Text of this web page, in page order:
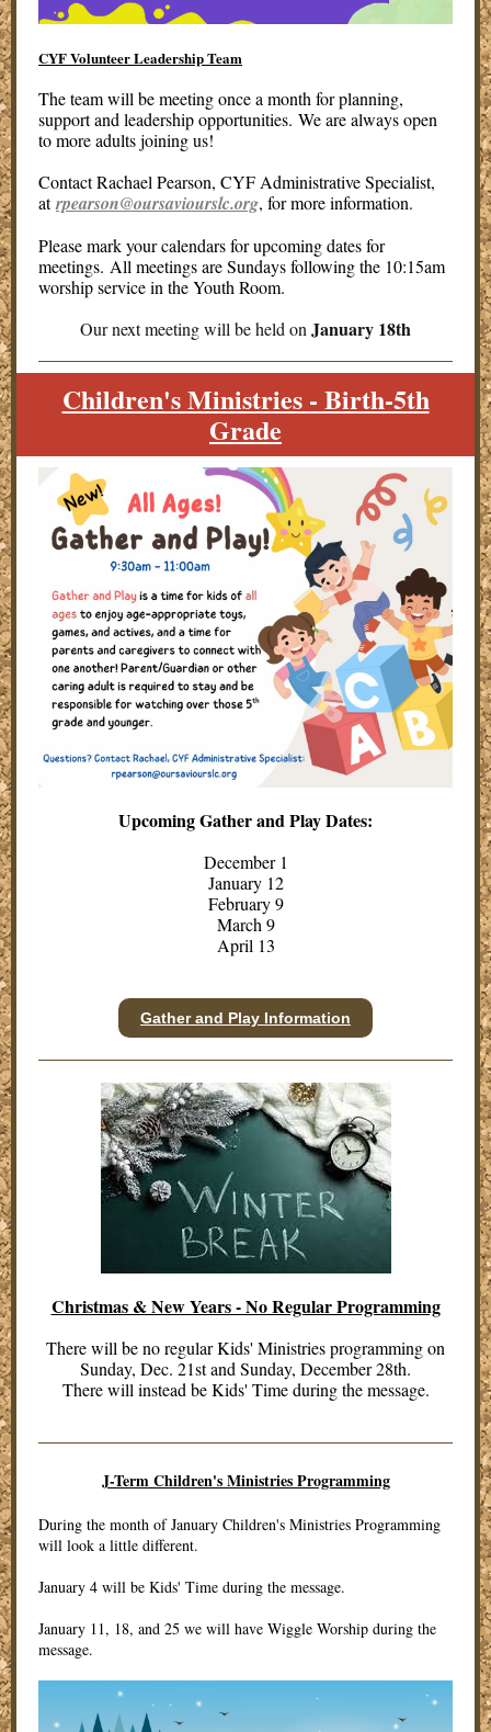
CYF Volunteer Leadership Team
The team will be meeting once a month for planning,
support and leadership opportunities. We are always open
to more adults joining us!
Contact Rachael Pearson, CYF Administrative Specialist,
atrpearson@oursaviourslc.org, for more information.
Please mark your calendars for upcoming dates for
meetings. All meetings are Sundays following the 10:15am
worship service in the Youth Room.
Our next meeting will be held on January 18th
Children's Ministries - Birth-5th
Grade
Upcoming Gather and Play Dates:
December 1
January 12
February 9
March 9
April 13
Gather and Play Information
Christmas & New Years - No Regular Programming
There will be no regular Kids' Ministries programming on
Sunday, Dec. 21st and Sunday, December 28th.
There will instead be Kids' Time during the message.
J-Term Children's Ministries Programming
During the month of January Children's Ministries Programming
will look a little different.
January 4 will be Kids' Time during the message.
January 11, 18, and 25 we will have Wiggle Worship during the
message.